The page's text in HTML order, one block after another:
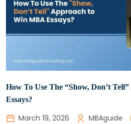
­How To Use The “Show, Don’t
Essays?
March 19, 2026 MBAguide